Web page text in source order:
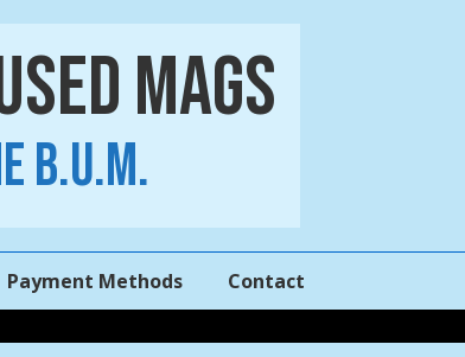
Mags
B.U.M.
Payment Methods Contact